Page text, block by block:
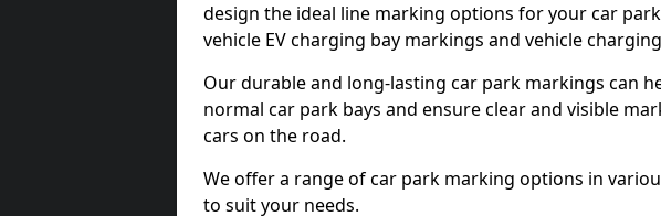
design the ideal line marking options for your car
vehicle EV charging bay markings and vehicle
Our durable and long-lasting car park markings can
normal car park bays and ensure clear and visible
cars on the road.
We offer a range of car park marking options in
to suit your needs.